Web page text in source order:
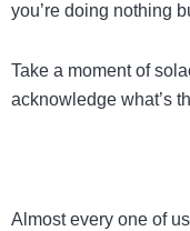
you’re doing nothing
Take a moment of
acknowledge what’s
Almost every one of